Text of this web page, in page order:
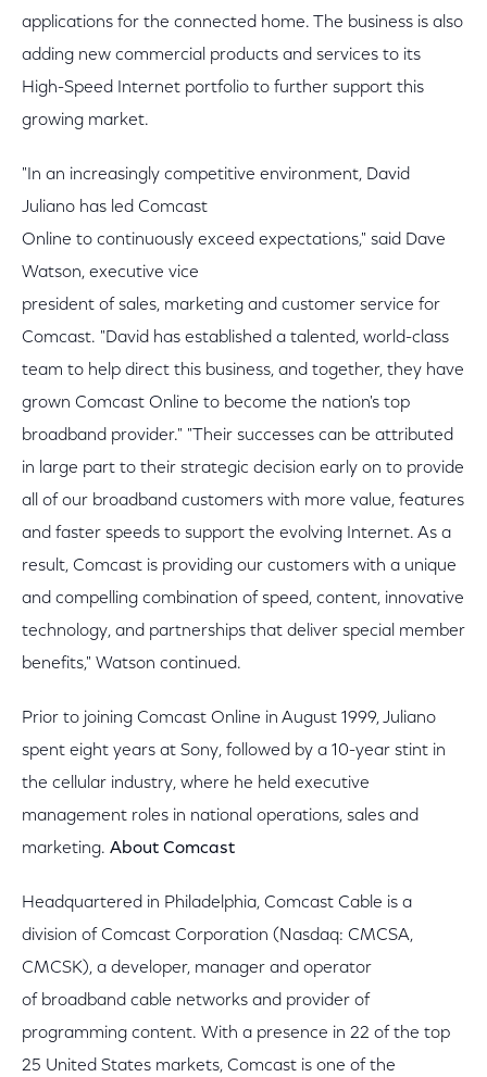
applications for the connected home. The business is also
adding new commercial products and services to its
High-Speed Internet portfolio to further support this
growing market.
"In an increasingly competitive environment, David
Juliano has led Comcast
Online to continuously exceed expectations," said Dave
Watson, executive vice
president of sales, marketing and customer service for
Comcast. "David has established a talented, world-class
team to help direct this business, and together, they have
grown Comcast Online to become the nation's top
broadband provider." "Their successes can be attributed
in large part to their strategic decision early on to provide
all of our broadband customers with more value, features
and faster speeds to support the evolving Internet. As a
result, Comcast is providing our customers with a unique
and compelling combination of speed, content, innovative
technology, and partnerships that deliver special member
benefits," Watson continued.
Prior to joining Comcast Online in August 1999, Juliano
spent eight years at Sony, followed by a 10-year stint in
the cellular industry, where he held executive
management roles in national operations, sales and
marketing. About Comcast
Headquartered in Philadelphia, Comcast Cable is a
division of Comcast Corporation (Nasdaq: CMCSA,
CMCSK), a developer, manager and operator
of broadband cable networks and provider of
programming content. With a presence in 22 of the top
25 United States markets, Comcast is one of the